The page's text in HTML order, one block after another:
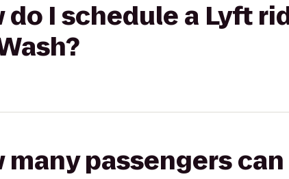
do I schedule a Lyft
many passengers